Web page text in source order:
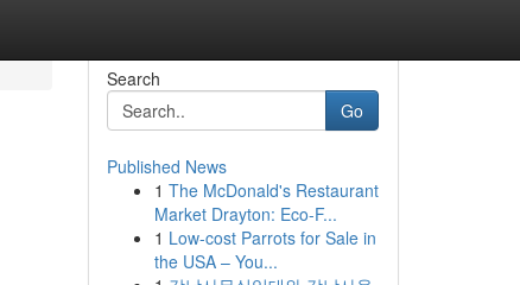
Search
Go
Published News
1 The McDonald's Restaurant
Market Drayton: Eco-F...
1 Low-cost Parrots for Sale in
the USA – You...